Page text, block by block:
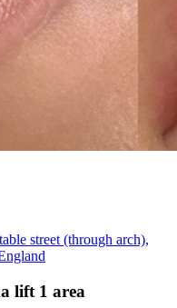
street (through arch),
lift 1 area